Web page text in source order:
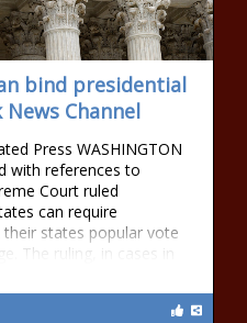
bind presidential
Channel
Press WASHINGTON
with references to
Court ruled
can require
states popular vote
The ruling, in cases in